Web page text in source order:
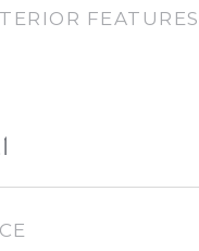
FEATURES